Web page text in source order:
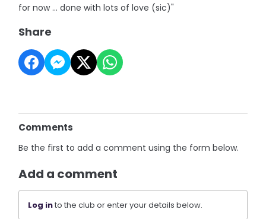
for now … done with lots of love (sic)"
Share
Comments
Be the first to add a comment using the form below.
Add a comment
Log into the club or enter your details below.